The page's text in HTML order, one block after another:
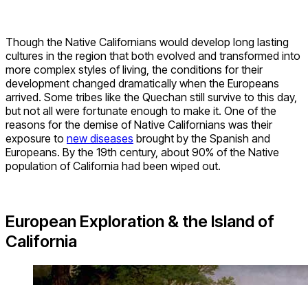
Though the Native Californians would develop long lasting
cultures in the region that both evolved and transformed into
more complex styles of living, the conditions for their
development changed dramatically when the Europeans
arrived. Some tribes like the Quechan still survive to this day,
but not all were fortunate enough to make it. One of the
reasons for the demise of Native Californians was their
exposure to new diseases brought by the Spanish and
Europeans. By the 19th century, about 90% of the Native
population of California had been wiped out.
European Exploration & the Island of
California